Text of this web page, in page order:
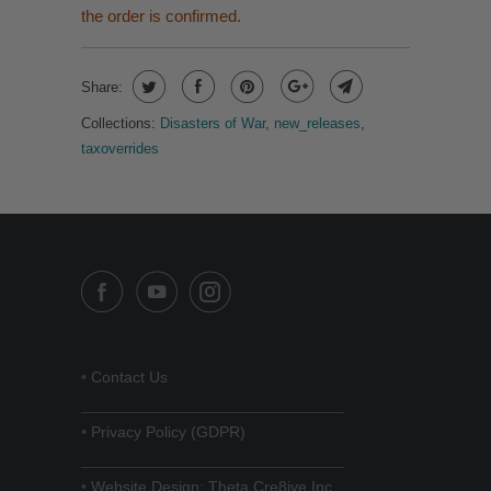
the order is confirmed.
Share:
Collections: Disasters of War, new_releases,
taxoverrides
• Contact Us
• Privacy Policy (GDPR)
• Website Design: Theta Cre8ive Inc.